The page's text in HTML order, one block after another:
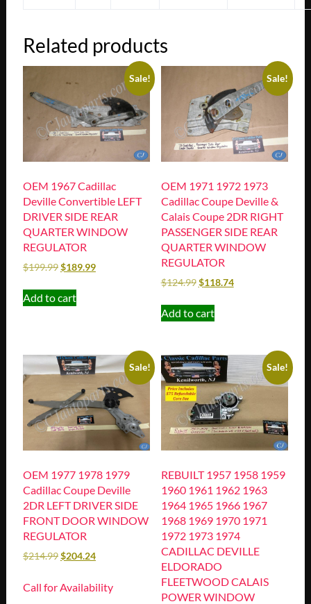
Related products
Sale!
OEM 1967 Cadillac
Deville Convertible LEFT
DRIVER SIDE REAR
QUARTER WINDOW
REGULATOR
$199.99$189.99
Add to cart
Sale!
OEM 1971 1972 1973
Cadillac Coupe Deville &
Calais Coupe 2DR RIGHT
PASSENGER SIDE REAR
QUARTER WINDOW
REGULATOR
$124.99$118.74
Add to cart
Sale!
OEM 1977 1978 1979
Cadillac Coupe Deville
2DR LEFT DRIVER SIDE
FRONT DOOR WINDOW
REGULATOR
$214.99$204.24
Call for Availability
Sale!
REBUILT 1957 1958 1959
1960 1961 1962 1963
1964 1965 1966 1967
1968 1969 1970 1971
1972 1973 1974
CADILLAC DEVILLE
ELDORADO
FLEETWOOD CALAIS
POWER WINDOW